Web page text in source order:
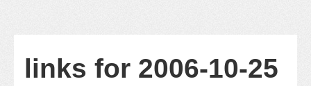
links for 2006-10-25